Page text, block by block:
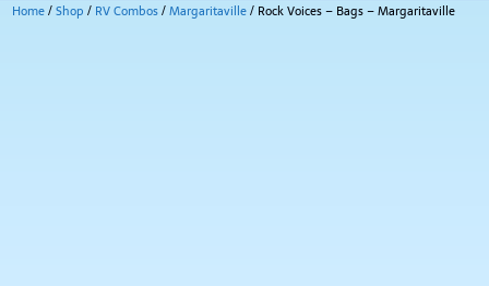
Home/Shop / RV Combos/Margaritaville/ Rock Voices – Bags – Margaritaville